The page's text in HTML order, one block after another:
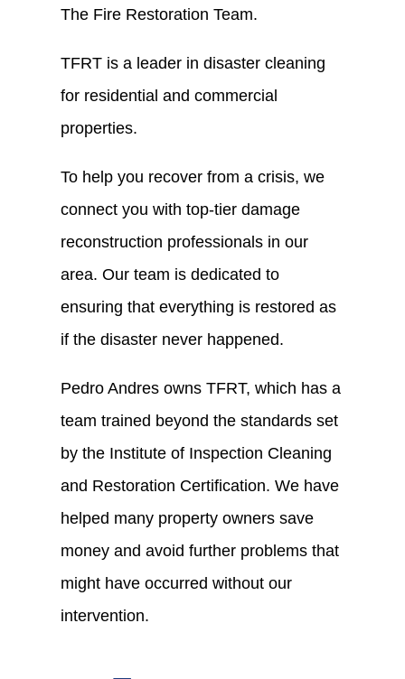
The Fire Restoration Team.
TFRT is a leader in disaster cleaning
for residential and commercial
properties.
To help you recover from a crisis, we
connect you with top-tier damage
reconstruction professionals in our
area. Our team is dedicated to
ensuring that everything is restored as
if the disaster never happened.
Pedro Andres owns TFRT, which has a
team trained beyond the standards set
by the Institute of Inspection Cleaning
and Restoration Certification. We have
helped many property owners save
money and avoid further problems that
might have occurred without our
intervention.